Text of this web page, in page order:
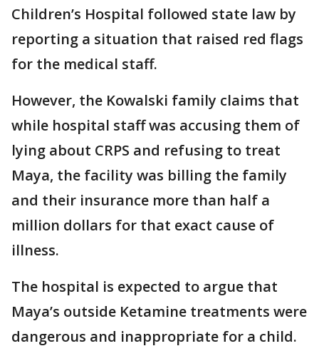
Children’s Hospital followed state law by
reporting a situation that raised red flags
for the medical staff.
However, the Kowalski family claims that
while hospital staff was accusing them of
lying about CRPS and refusing to treat
Maya, the facility was billing the family
and their insurance more than half a
million dollars for that exact cause of
illness.
The hospital is expected to argue that
Maya’s outside Ketamine treatments were
dangerous and inappropriate for a child.